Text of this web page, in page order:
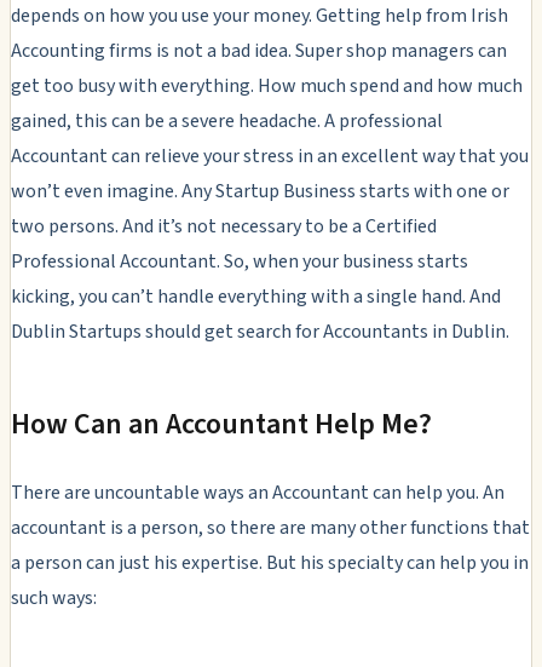
depends on how you use your money. Getting help from Irish
Accounting firms is not a bad idea. Super shop managers can
get too busy with everything. How much spend and how much
gained, this can be a severe headache. A professional
Accountant can relieve your stress in an excellent way that you
won’t even imagine. Any Startup Business starts with one or
two persons. And it’s not necessary to be a Certified
Professional Accountant. So, when your business starts
kicking, you can’t handle everything with a single hand. And
Dublin Startups should get search for Accountants in Dublin.
How Can an Accountant Help Me?
There are uncountable ways an Accountant can help you. An
accountant is a person, so there are many other functions that
a person can just his expertise. But his specialty can help you in
such ways: